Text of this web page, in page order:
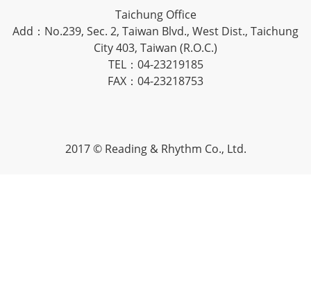
Taichung Office
Add：No.239, Sec. 2, Taiwan Blvd., West Dist., Taichung
City 403, Taiwan (R.O.C.)
TEL：04-23219185
FAX：04-23218753
2017 © Reading & Rhythm Co., Ltd.